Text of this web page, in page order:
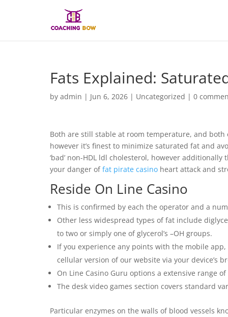
Fats Explained:
by admin | Jun 6, 2026 | Uncategorized | 0
Both are still stable at room temperature, and
however it’s finest to minimize saturated fat and
‘bad’ non-HDL ldl cholesterol, however additionally
your danger offat pirate casino heart attack and
Reside On Line Casino
This is confirmed by each the operator and a
Other less widespread types of fat include
to two or simply one of glycerol’s –OH groups.
If you experience any points with the mobile
cellular version of our website via your device’s
On Line Casino Guru options a extensive range
The desk video games section covers standard
Particular enzymes on the walls of blood vessels